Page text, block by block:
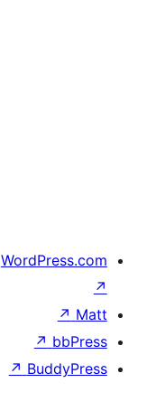
WordPress.com
↗
Matt
↗
bbPress
↗
BuddyPress
↗